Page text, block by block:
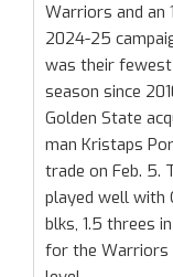
Warriors and an
2024-25
was their fewest
season since
Golden State
man Kristaps
trade on Feb. 5.
played well with
blks, 1.5 threes
for the Warriors